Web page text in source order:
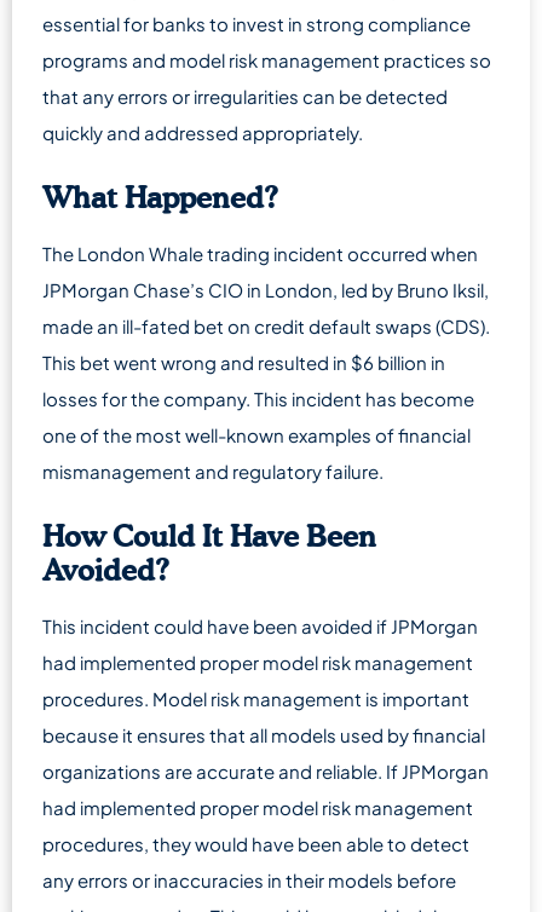
essential for banks to invest in strong compliance
programs and model risk management practices so
that any errors or irregularities can be detected
quickly and addressed appropriately.
What Happened?
The London Whale trading incident occurred when
JPMorgan Chase’s CIO in London, led by Bruno Iksil,
made an ill-fated bet on credit default swaps (CDS).
This bet went wrong and resulted in $6 billion in
losses for the company. This incident has become
one of the most well-known examples of financial
mismanagement and regulatory failure.
How Could It Have Been
Avoided?
This incident could have been avoided if JPMorgan
had implemented proper model risk management
procedures. Model risk management is important
because it ensures that all models used by financial
organizations are accurate and reliable. If JPMorgan
had implemented proper model risk management
procedures, they would have been able to detect
any errors or inaccuracies in their models before